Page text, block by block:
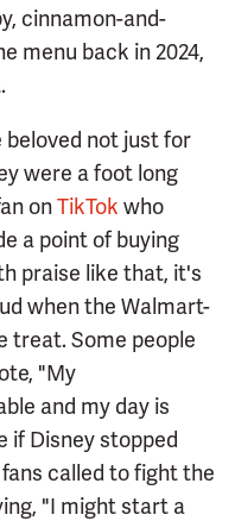
cinnamon-and-
menu back in 2024,
beloved not just for
were a foot long
onTikTok who
a point of buying
praise like that, it's
when the Walmart-
treat. Some people
"My
and my day is
if Disney stopped
called to fight the
"I might start a